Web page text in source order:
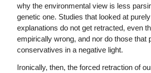
why the environmental view is less
genetic one. Studies that looked at
explanations do not get retracted, even
empirically wrong, and nor do those that
conservatives in a negative light.
Ironically, then, the forced retraction of